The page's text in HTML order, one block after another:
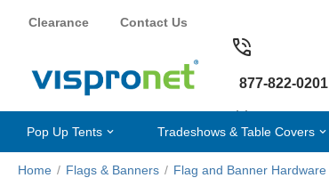
Clearance Contact Us
877-822-0201
Pop Up Tents Tradeshows & Table Covers
Home / Flags & Banners / Flag and Banner Hardware